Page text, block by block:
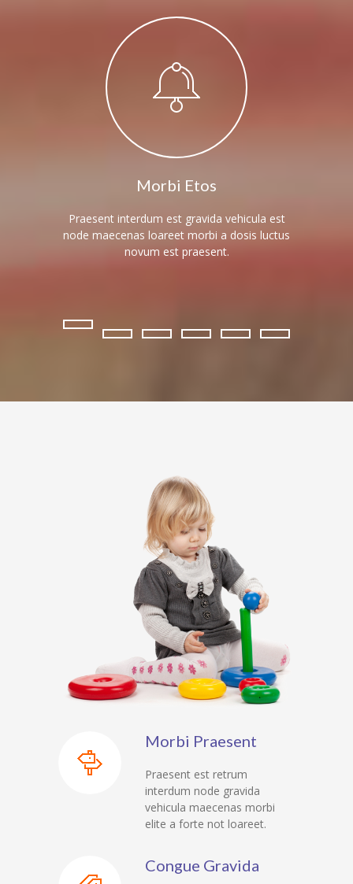
---- Blog Full Width
---- Blog Right Sidebar
---- Blog Left Sidebar
---- Post Full Width
---- Post Right Sidebar
---- Post Left Sidebar
-- Post Types
---- Post Image
---- Archive Page
---- Category Page
---- Search Result Page
-- Products
-- List Of WooCommerce Widgets
Shortcodes
-- Shortcodes I
---- Audio
Morbi Etos
Praesent interdum est gravida vehicula est
node maecenas loareet morbi a dosis luctus
novum est praesent.
Morbi Praesent
Praesent est retrum
interdum node gravida
vehicula maecenas morbi
elite a forte not loareet.
Congue Gravida